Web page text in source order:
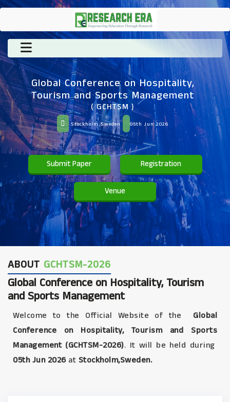
Global Conference on Hospitality,
Tourism and Sports Management
( GCHTSM )
Stockholm,Sweden 05th Jun 2026
Submit Paper Registration
Venue
ABOUT GCHTSM-2026
Global Conference on Hospitality, Tourism
and Sports Management
Welcome to the Official Website of the
Global
Conference on Hospitality, Tourism and Sports
Management (GCHTSM-2026). It will be held during
05th Jun 2026at Stockholm,Sweden.